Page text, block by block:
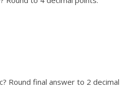
Round final answer to 2 decimal